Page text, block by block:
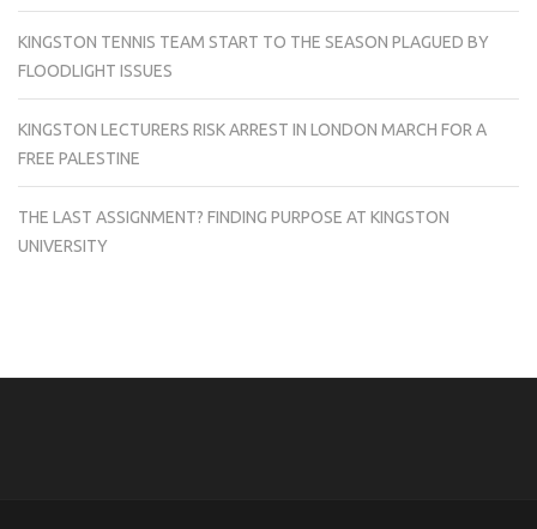
KINGSTON TENNIS TEAM START TO THE SEASON PLAGUED BY
FLOODLIGHT ISSUES
KINGSTON LECTURERS RISK ARREST IN LONDON MARCH FOR A
FREE PALESTINE
THE LAST ASSIGNMENT? FINDING PURPOSE AT KINGSTON
UNIVERSITY